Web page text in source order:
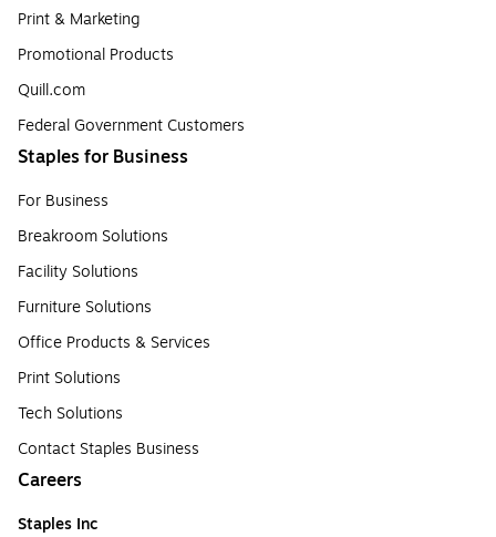
Print & Marketing
Promotional Products
Quill.com
Federal Government Customers
Staples for Business
For Business
Breakroom Solutions
Facility Solutions
Furniture Solutions
Office Products & Services
Print Solutions
Tech Solutions
Contact Staples Business
Careers
Staples Inc